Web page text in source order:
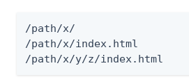
/path/x/
/path/x/index.html
/path/x/y/z/index.html